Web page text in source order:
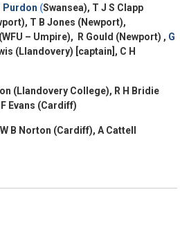
Purdon (Swansea), T J S Clapp
T B Jones (Newport),
– Umpire), R Gould (Newport) , G
(Llandovery) [captain], C H
(Llandovery College), R H Bridie
F Evans (Cardiff)
B Norton (Cardiff), A Cattell